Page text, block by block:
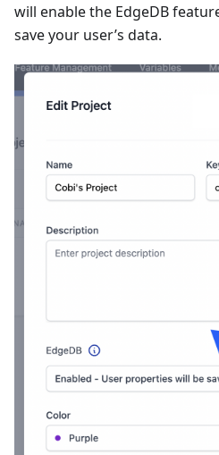
will enable the EdgeDB
save your user’s data.